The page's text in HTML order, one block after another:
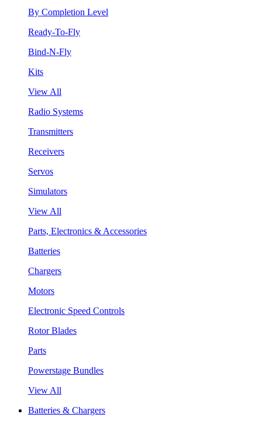
By Completion Level
Ready-To-Fly
Bind-N-Fly
Kits
View All
Radio Systems
Transmitters
Receivers
Servos
Simulators
View All
Parts, Electronics & Accessories
Batteries
Chargers
Motors
Electronic Speed Controls
Rotor Blades
Parts
Powerstage Bundles
View All
Batteries & Chargers